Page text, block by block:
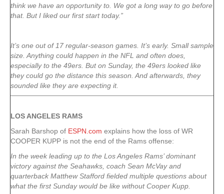
think we have an opportunity to. We got a long way to go before
that. But I liked our first start today.”
It’s one out of 17 regular-season games. It’s early. Small sample
size. Anything could happen in the NFL and often does,
especially to the 49ers. But on Sunday, the 49ers looked like
they could go the distance this season. And afterwards, they
sounded like they are expecting it.
LOS ANGELES RAMS
Sarah Barshop of ESPN.com explains how the loss of WR
COOPER KUPP is not the end of the Rams offense:
In the week leading up to the Los Angeles Rams’ dominant
victory against the Seahawks, coach Sean McVay and
quarterback Matthew Stafford fielded multiple questions about
what the first Sunday would be like without Cooper Kupp.